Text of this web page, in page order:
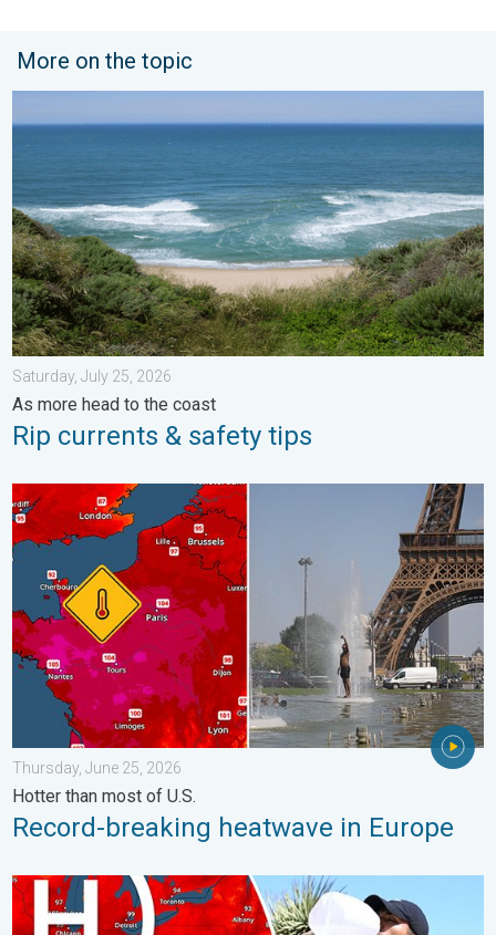
More on the topic
Saturday, July 25, 2026
As more head to the coast
Rip currents & safety tips
Record-breaking heatwave in Europe. Hotter than most of
Thursday, June 25, 2026
Hotter than most of U.S.
Record-breaking heatwave in Europe
High pressure & extreme heat. Why & how does it work?. . .